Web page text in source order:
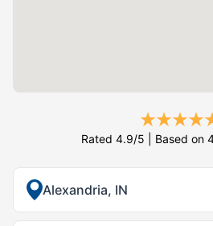
Rated 4.9/5 | Based on
Alexandria, IN